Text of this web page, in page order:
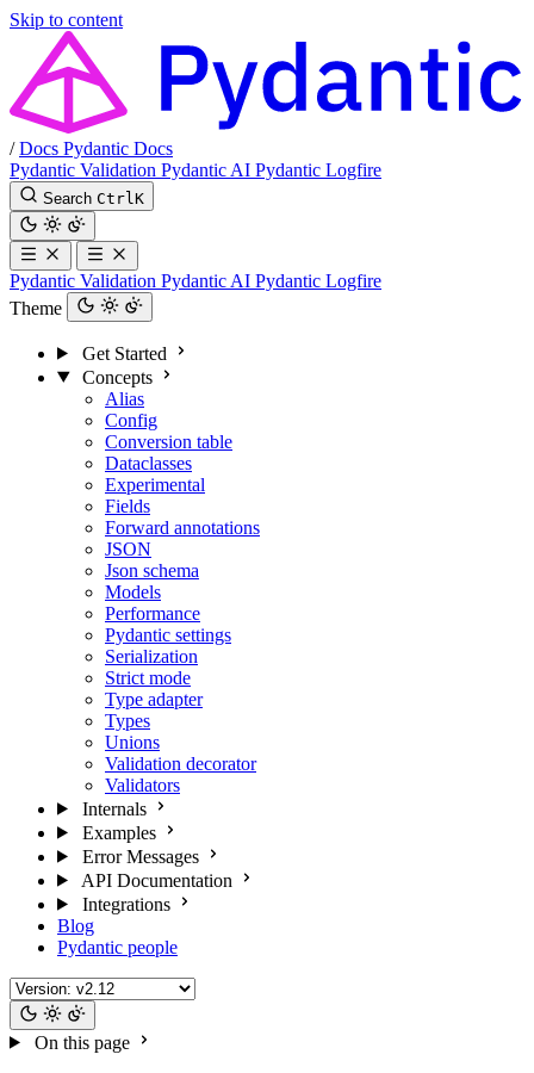
Skip to content
/ Docs Pydantic Docs
Pydantic Validation Pydantic AI Pydantic Logfire
Search Ctrl K
Pydantic Validation Pydantic AI Pydantic Logfire
Theme
Get Started
Concepts
Alias
Config
Conversion table
Dataclasses
Experimental
Fields
Forward annotations
JSON
Json schema
Models
Performance
Pydantic settings
Serialization
Strict mode
Type adapter
Types
Unions
Validation decorator
Validators
Internals
Examples
Error Messages
API Documentation
Integrations
Blog
Pydantic people
On this page